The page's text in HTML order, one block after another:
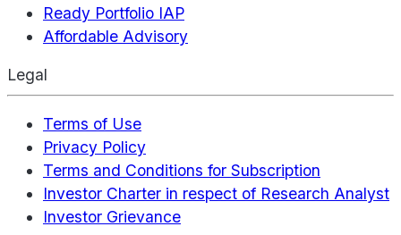
Ready Portfolio IAP
Affordable Advisory
Legal
Terms of Use
Privacy Policy
Terms and Conditions for Subscription
Investor Charter in respect of Research Analyst
Investor Grievance